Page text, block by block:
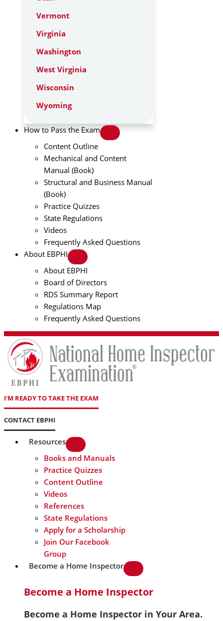
Vermont
Virginia
Washington
West Virginia
Wisconsin
Wyoming
How to Pass the Exam
Content Outline
Mechanical and Content
Manual (Book)
Structural and Business Manual
(Book)
Practice Quizzes
State Regulations
Videos
Frequently Asked Questions
About EBPHI
About EBPHI
Board of Directors
RDS Summary Report
Regulations Map
Frequently Asked Questions
I'M READY TO TAKE THE EXAM
CONTACT EBPHI
Resources
Books and Manuals
Practice Quizzes
Content Outline
Videos
References
State Regulations
Apply for a Scholarship
Join Our Facebook
Group
Become a Home Inspector
Become a Home Inspector
Become a Home Inspector in Your Area.